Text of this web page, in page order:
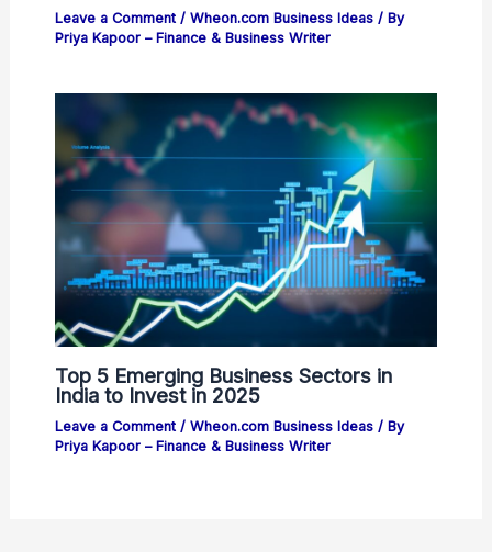
Leave a Comment / Wheon.com Business Ideas/ By
Priya Kapoor – Finance & Business Writer
Top 5 Emerging Business Sectors in
India to Invest in 2025
Leave a Comment / Wheon.com Business Ideas/ By
Priya Kapoor – Finance & Business Writer